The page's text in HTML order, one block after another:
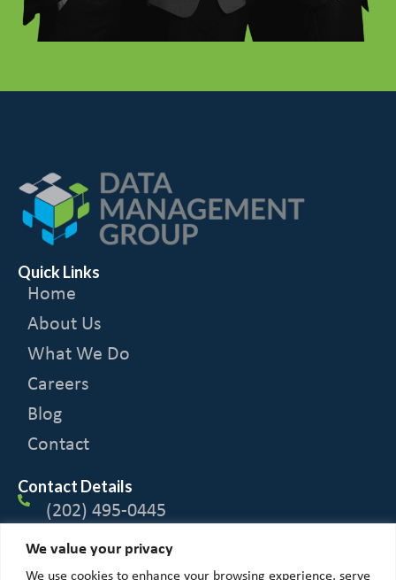
We value your privacy
We use cookies to enhance your browsing experience, serve
Quick Links
Home
About Us
What We Do
Careers
Blog
Contact
Contact Details
(202) 495-0445
1600 Tysons Blvd